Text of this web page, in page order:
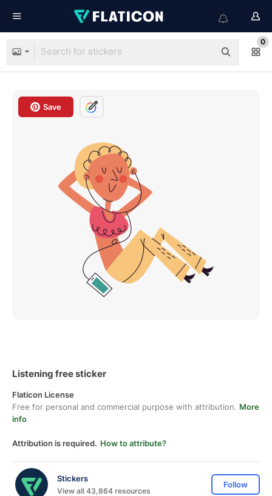
0
Save
Listening free sticker
Flaticon License
Free for personal and commercial purpose with attribution. More
info
Attribution is required. How to attribute?
Stickers
View all 43,864 resources
Follow